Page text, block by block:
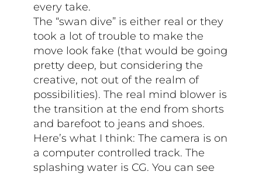
every take.
The “swan dive” is either real or they
took a lot of trouble to make the
move look fake (that would be going
pretty deep, but considering the
creative, not out of the realm of
possibilities). The real mind blower is
the transition at the end from shorts
and barefoot to jeans and shoes.
Here’s what I think: The camera is on
a computer controlled track. The
splashing water is CG. You can see